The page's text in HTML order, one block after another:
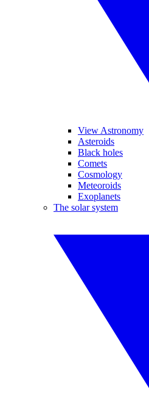
View Astronomy
Asteroids
Black holes
Comets
Cosmology
Meteoroids
Exoplanets
The solar system